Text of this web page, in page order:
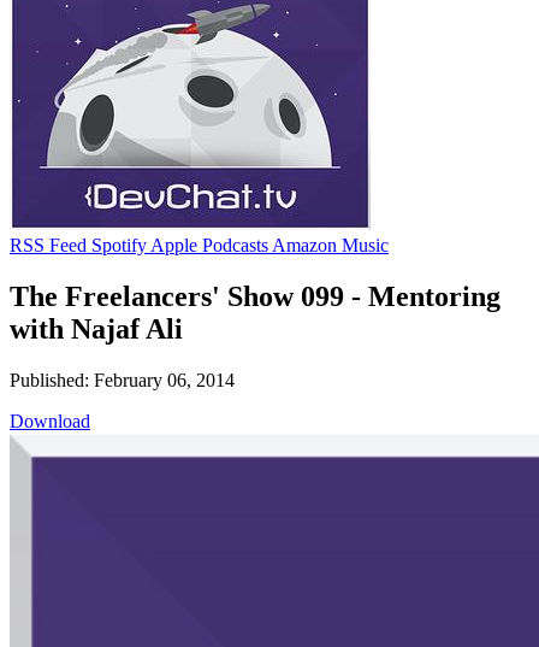
RSS Feed Spotify Apple Podcasts Amazon Music
The Freelancers' Show 099 - Mentoring
with Najaf Ali
Published: February 06, 2014
Download